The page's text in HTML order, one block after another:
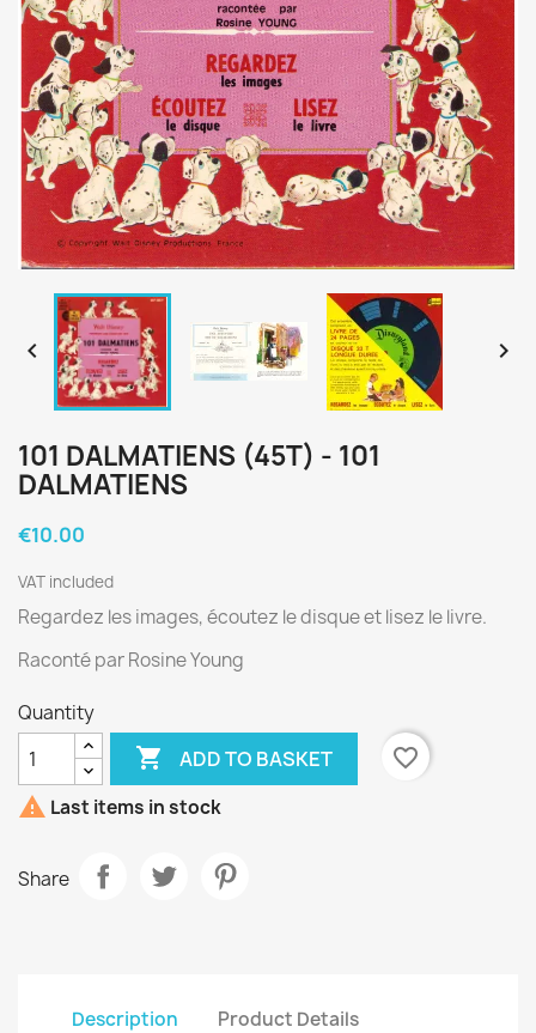
 
101 DALMATIENS (45T) - 101
DALMATIENS
€10.00
VAT included
Regardez les images, écoutez le disque et lisez le livre.
Raconté par Rosine Young
Quantity
 ADD TO BASKET
favorite_border
 Last items in stock
Share
Description Product Details